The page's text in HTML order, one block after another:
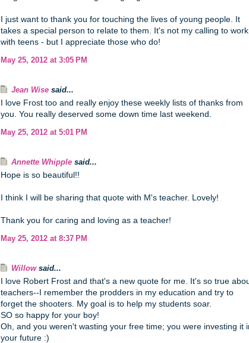
I just want to thank you for touching the lives of young people. It
takes a special person to relate to them. It's not my calling to work
with teens - but I appreciate those who do!
May 25, 2012 at 3:05 PM
Jean Wise said...
I love Frost too and really enjoy these weekly lists of thanks from
you. You really deserved some down time last weekend.
May 25, 2012 at 5:01 PM
Annette Whipple said...
Hope is so beautiful!!
I think I will be sharing that quote with M's teacher. Lovely!
Thank you for caring and loving as a teacher!
May 25, 2012 at 8:37 PM
Willowsaid...
I love Robert Frost and that's a new quote for me. It's so true
teachers--I remember the prodders in my education and try to
forget the shooters. My goal is to help my students soar.
SO so happy for your boy!
Oh, and you weren't wasting your free time; you were investing it
your future :)